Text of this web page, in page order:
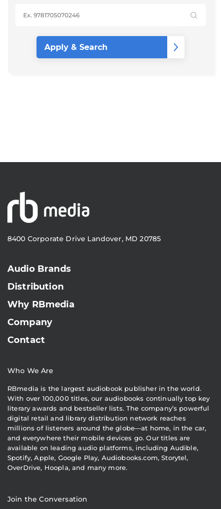
8400 Corporate Drive Landover, MD 20785
Audio Brands
Distribution
Why RBmedia
Company
Contact
Who We Are
RBmedia is the largest audiobook publisher in the world.
With over 100,000 titles, our audiobooks continually top key
literary awards and bestseller lists. The company’s powerful
digital retail and library distribution network reaches
millions of listeners around the globe—at home, in the car,
and everywhere their mobile devices go. Our titles are
available on leading audio platforms, including Audible,
Spotify, Apple, Google Play, Audiobooks.com, Storytel,
OverDrive, Hoopla, and many more.
Join the Conversation